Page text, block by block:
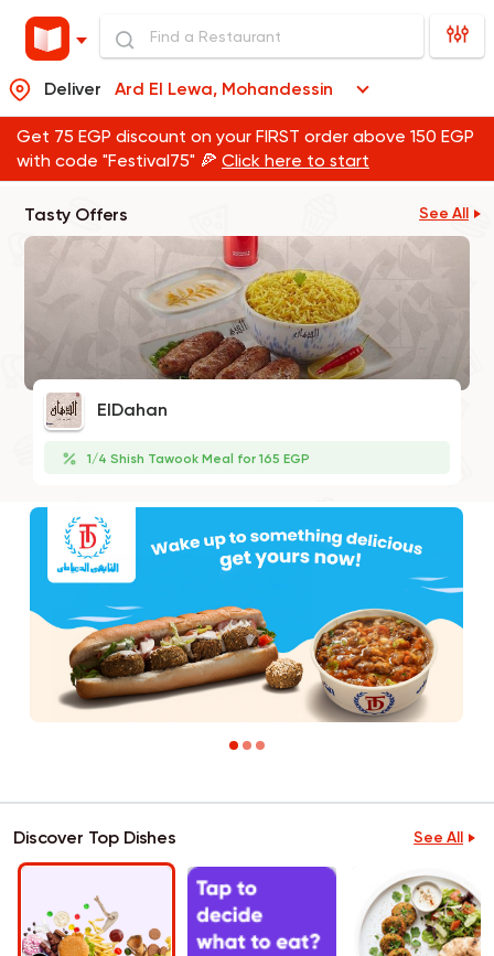
Deliver Ard El Lewa, Mohandessin
Get 75 EGP discount on your FIRST order above 150 EGP
with code "Festival75" 🍕 Click here to start
Tasty Offers See All
ElDahan
1/4 Shish Tawook Meal for 165 EGP
Discover Top Dishes See All